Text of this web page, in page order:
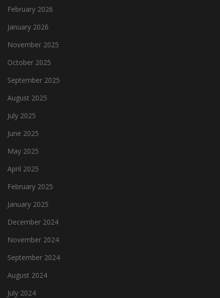
February 2026
January 2026
November 2025
October 2025
September 2025
August 2025
July 2025
June 2025
May 2025
April 2025
February 2025
January 2025
December 2024
November 2024
September 2024
August 2024
July 2024